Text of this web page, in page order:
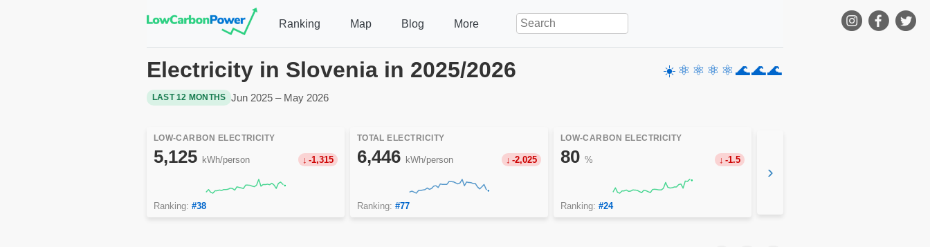
Ranking Map Blog More
Electricity in Slovenia in 2025/2026 ☀️ ⚛️ ⚛️ ⚛️ ⚛️🌊🌊🌊
LAST 12 MONTHS Jun 2025 – May 2026
LOW-CARBON ELECTRICITY
5,125 kWh/person -1,315
Ranking: #38
TOTAL ELECTRICITY
6,446 kWh/person -2,025
Ranking: #77
LOW-CARBON ELECTRICITY
80 % -1.5
Ranking: #24
›